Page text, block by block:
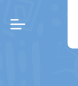
main
content